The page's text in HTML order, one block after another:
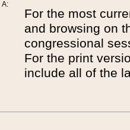
A:
For the most
and browsing on
congressional
For the print
include all of the